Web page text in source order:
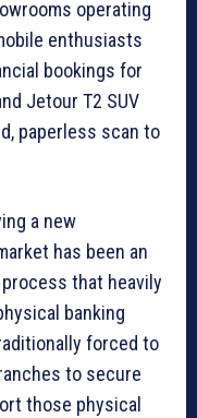
operating
enthusiasts
bookings for
Jetour T2 SUV
paperless scan to
a new
has been an
that heavily
banking
forced to
to secure
those physical